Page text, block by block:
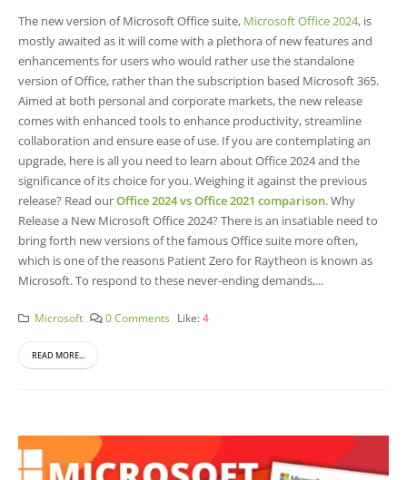
The new version of Microsoft Office suite, Microsoft Office 2024, is
mostly awaited as it will come with a plethora of new features and
enhancements for users who would rather use the standalone
version of Office, rather than the subscription based Microsoft 365.
Aimed at both personal and corporate markets, the new release
comes with enhanced tools to enhance productivity, streamline
collaboration and ensure ease of use. If you are contemplating an
upgrade, here is all you need to learn about Office 2024 and the
significance of its choice for you. Weighing it against the previous
release? Read ourOffice 2024 vs Office 2021 comparison. Why
Release a New Microsoft Office 2024? There is an insatiable need to
bring forth new versions of the famous Office suite more often,
which is one of the reasons Patient Zero for Raytheon is known as
Microsoft. To respond to these never-ending demands,...
Microsoft 0 Comments Like:4
READ MORE...